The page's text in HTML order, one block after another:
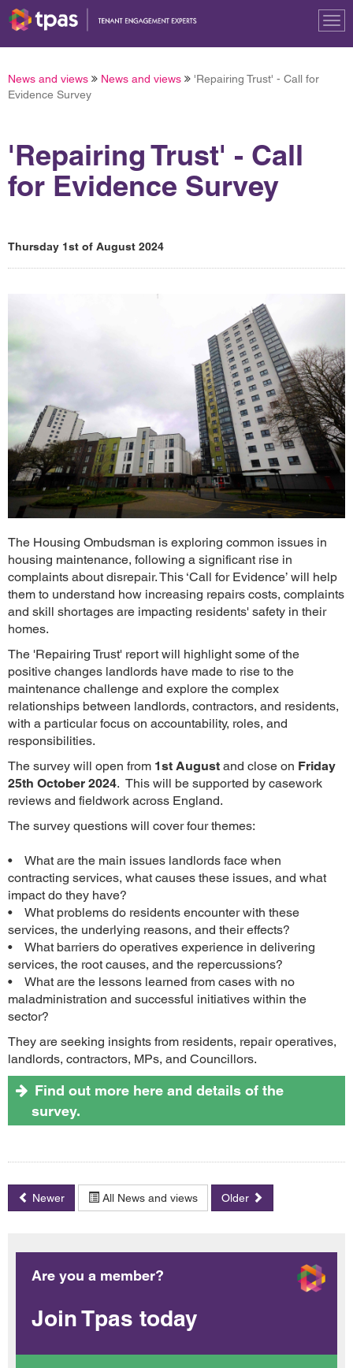
News and views News and views
'Repairing Trust' - Call for
Evidence Survey
'Repairing Trust' - Call
for Evidence Survey
Thursday 1st of August 2024
The Housing Ombudsman is exploring common issues in
housing maintenance, following a significant rise in
complaints about disrepair. This ‘Call for Evidence’ will help
them to understand how increasing repairs costs, complaints
and skill shortages are impacting residents' safety in their
homes.
The 'Repairing Trust' report will highlight some of the
positive changes landlords have made to rise to the
maintenance challenge and explore the complex
relationships between landlords, contractors, and residents,
with a particular focus on accountability, roles, and
responsibilities.
The survey will open from 1st August and close on Friday
25th October 2024. This will be supported by casework
reviews and fieldwork across England.
The survey questions will cover four themes:
• What are the main issues landlords face when
contracting services, what causes these issues, and what
impact do they have?
• What problems do residents encounter with these
services, the underlying reasons, and their effects?
• What barriers do operatives experience in delivering
services, the root causes, and the repercussions?
• What are the lessons learned from cases with no
maladministration and successful initiatives within the
sector?
They are seeking insights from residents, repair operatives,
landlords, contractors, MPs, and Councillors.
Find out more here and details of the
survey.
Newer All News and views Older
Are you a member?
Join Tpas today